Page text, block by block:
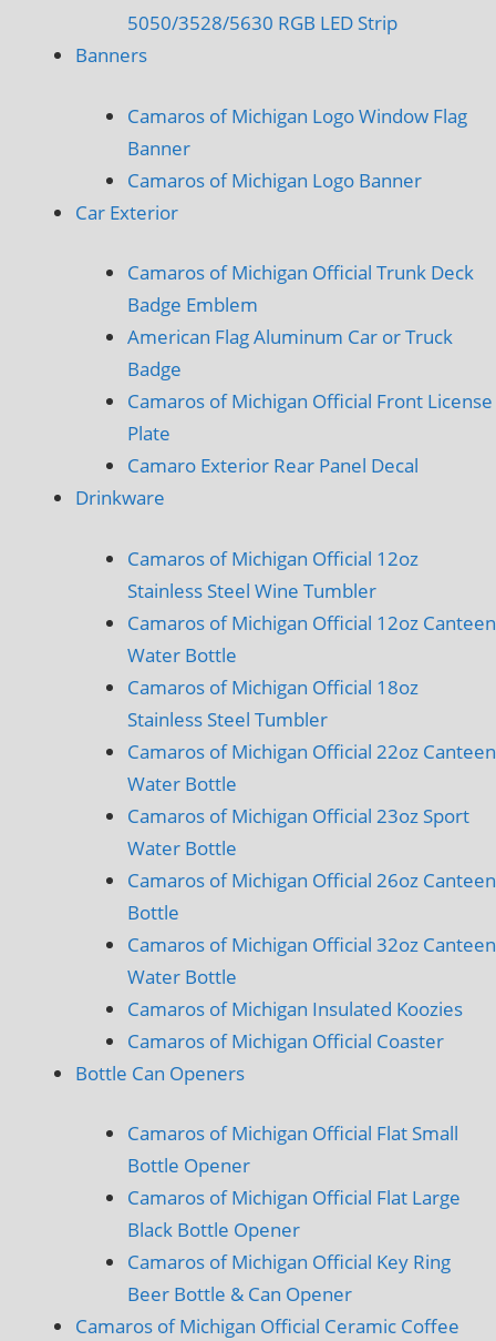
5050/3528/5630 RGB LED Strip
Banners
Camaros of Michigan Logo Window Flag
Banner
Camaros of Michigan Logo Banner
Car Exterior
Camaros of Michigan Official Trunk Deck
Badge Emblem
American Flag Aluminum Car or Truck
Badge
Camaros of Michigan Official Front License
Plate
Camaro Exterior Rear Panel Decal
Drinkware
Camaros of Michigan Official 12oz
Stainless Steel Wine Tumbler
Camaros of Michigan Official 12oz Canteen
Water Bottle
Camaros of Michigan Official 18oz
Stainless Steel Tumbler
Camaros of Michigan Official 22oz Canteen
Water Bottle
Camaros of Michigan Official 23oz Sport
Water Bottle
Camaros of Michigan Official 26oz Canteen
Bottle
Camaros of Michigan Official 32oz Canteen
Water Bottle
Camaros of Michigan Insulated Koozies
Camaros of Michigan Official Coaster
Bottle Can Openers
Camaros of Michigan Official Flat Small
Bottle Opener
Camaros of Michigan Official Flat Large
Black Bottle Opener
Camaros of Michigan Official Key Ring
Beer Bottle & Can Opener
Camaros of Michigan Official Ceramic Coffee